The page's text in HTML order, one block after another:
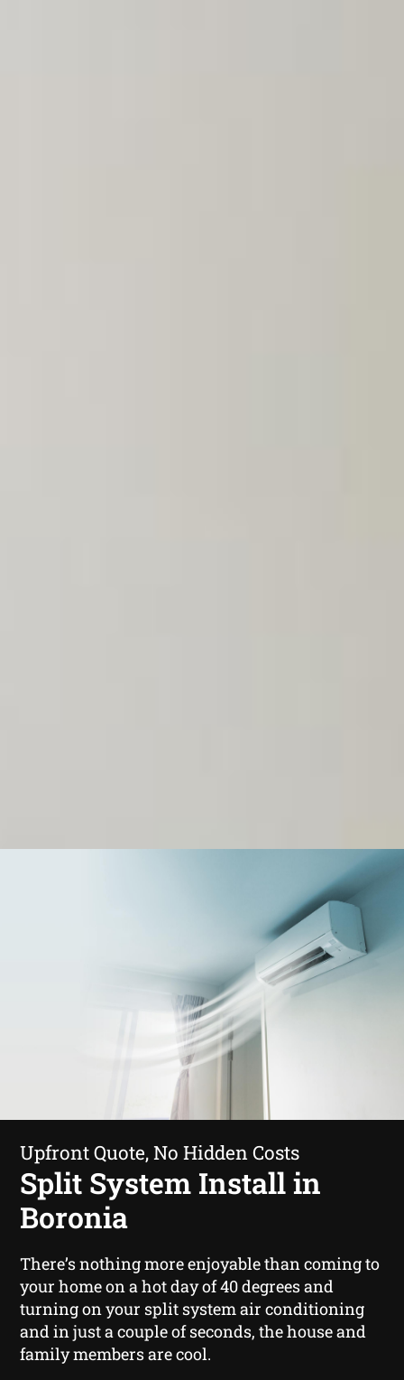
Upfront Quote, No Hidden Costs
Split System Install in
Boronia
There’s nothing more enjoyable than coming to
your home on a hot day of 40 degrees and
turning on your split system air conditioning
and in just a couple of seconds, the house and
family members are cool.